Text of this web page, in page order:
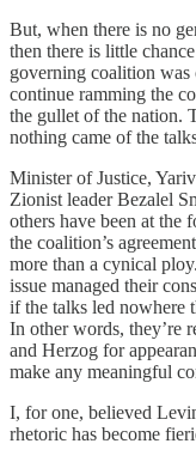
But, when there is no
then there is little
governing coalition was
continue ramming the
the gullet of the nation.
nothing came of the
Minister of Justice,
Zionist leader Bezalel
others have been at
the coalition’s
more than a cynical
issue managed their
if the talks led nowhere
In other words, they’re
and Herzog for
make any meaningful
I, for one, believed
rhetoric has become